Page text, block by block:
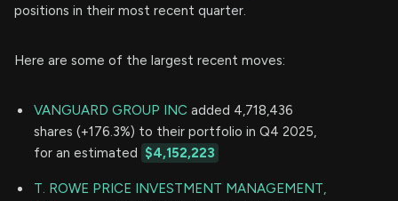
positions in their most recent quarter.
Here are some of the largest recent moves:
VANGUARD GROUP INC added 4,718,436
shares (+176.3%) to their portfolio in Q4 2025,
for an estimated
$4,152,223
T. ROWE PRICE INVESTMENT MANAGEMENT,